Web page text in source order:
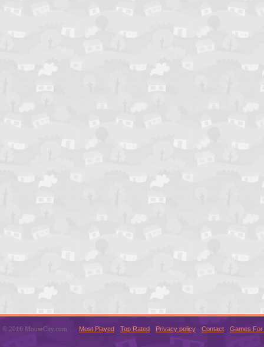
© 2016 MouseCity.com Most Played Top Rated Privacy policy Contact Games For